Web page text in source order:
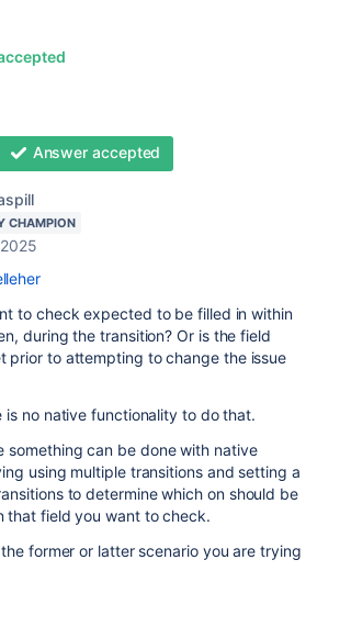
Answer accepted
CHAMPION
to check expected to be filled in within
during the transition? Or is the field
prior to attempting to change the issue
is no native functionality to do that.
something can be done with native
using multiple transitions and setting a
to determine which on should be
that field you want to check.
former or latter scenario you are trying